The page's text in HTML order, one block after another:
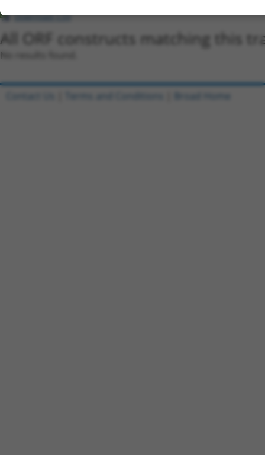
Download CSV
All ORF constructs matching this
No results found.
Contact Us Terms and Conditions Broad Home